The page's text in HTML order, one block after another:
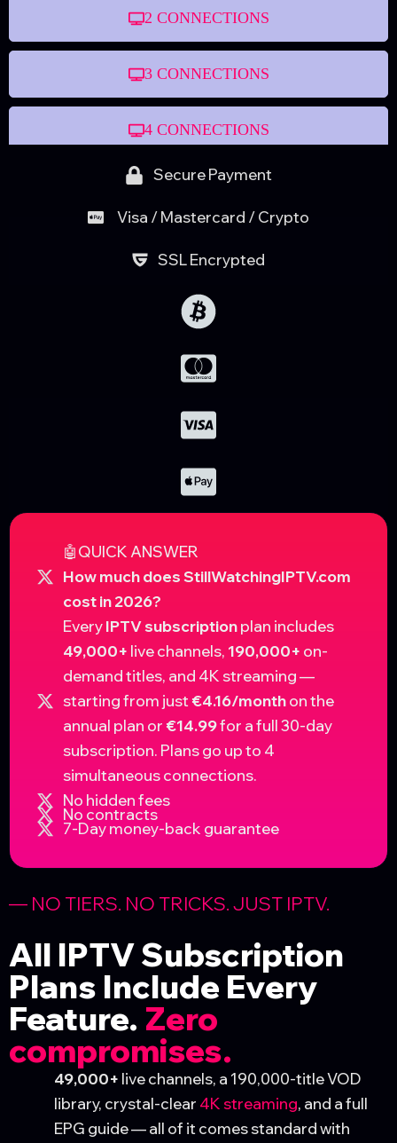
2 CONNECTIONS
3 CONNECTIONS
4 CONNECTIONS
Secure Payment
Visa / Mastercard / Crypto
SSL Encrypted
🤖QUICK ANSWER
How much does StillWatchingIPTV.com
cost in 2026?
EveryIPTV subscriptionplan includes
49,000+ live channels, 190,000+ on-
demand titles, and 4K streaming —
starting from just €4.16/monthon the
annual plan or €14.99for a full 30-day
subscription. Plans go up to 4
simultaneous connections.
No hidden fees
No contracts
7-Day money-back guarantee
— NO TIERS. NO TRICKS. JUST IPTV. ​
All IPTV Subscription
Plans Include Every
Feature. Zero
compromises.
49,000+ live channels, a 190,000-title VOD
library, crystal-clear 4K streaming, and a full
EPG guide — all of it comes standard with